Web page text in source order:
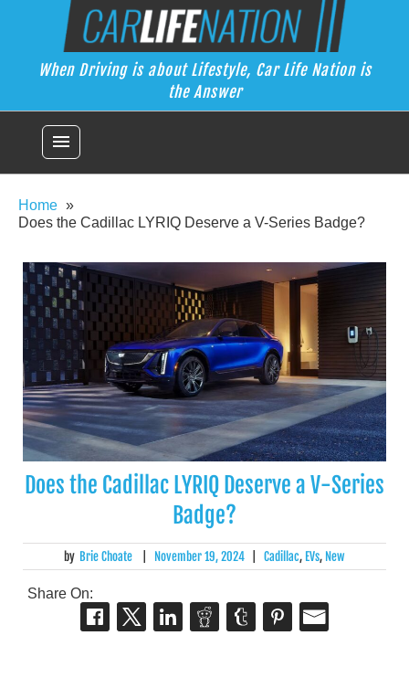
Car Life Nation
When Driving is about Lifestyle, Car Life Nation is the Answer
When Driving is about Lifestyle, Car Life Nation is
the Answer
menu
Home
Does the Cadillac LYRIQ Deserve a V-Series Badge?
Does the Cadillac LYRIQ Deserve a V-Series
Badge?
by Brie Choate November 19, 2024 Cadillac, EVs, New
Share On: